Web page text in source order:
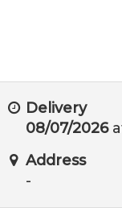
Delivery
08/07/2026
Address
-